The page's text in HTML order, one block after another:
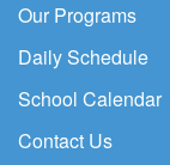
Our Programs
Daily Schedule
School Calendar
Contact Us